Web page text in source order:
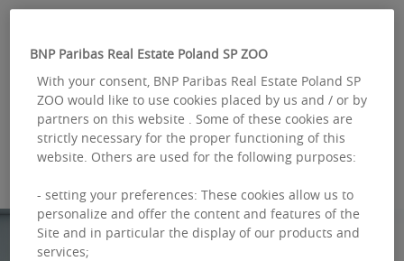
resources, saving and changing business relationships,
gives rise to a new model of building management. Our goal
is to create a sense of community around them, making
them friendly. This helps our partners to be successful.
BNP Paribas Real Estate Poland SP ZOO
With your consent, BNP Paribas Real Estate Poland SP
ZOO would like to use cookies placed by us and / or by
partners on this website . Some of these cookies are
strictly necessary for the proper functioning of this
website. Others are used for the following purposes:
- setting your preferences: These cookies allow us to
personalize and offer the content and features of the
Site and in particular the display of our products and
services;